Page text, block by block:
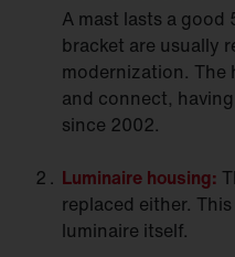
A mast lasts a good
bracket are usually
modernization. The
and connect,
since 2002.
Luminaire housing:
replaced either.
luminaire itself.